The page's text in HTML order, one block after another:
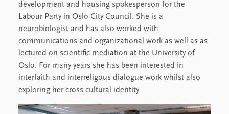
development and housing spokesperson for the
Labour Party in Oslo City Council. She is a
neurobiologist and has also worked with
communications and organizational work as well as as
lectured on scientific mediation at the University of
Oslo. For many years she has been interested in
interfaith and interreligous dialogue work whilst also
exploring her cross cultural identity